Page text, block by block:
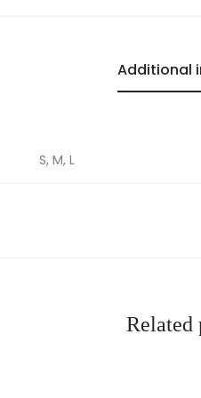
Additional
S, M, L
Related